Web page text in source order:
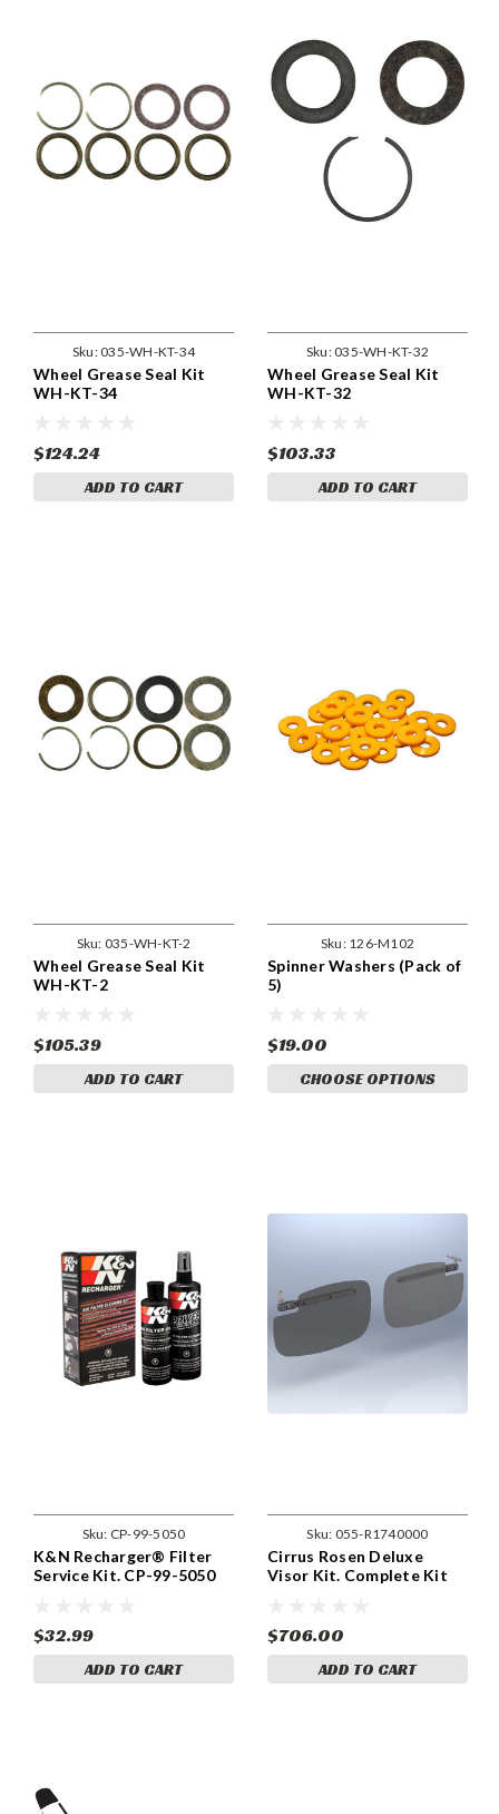
Sku:035-WH-KT-34
Wheel Grease Seal Kit
WH-KT-34
$124.24
ADD TO CART
Sku:035-WH-KT-32
Wheel Grease Seal Kit
WH-KT-32
$103.33
ADD TO CART
Sku: 035-WH-KT-2
Wheel Grease Seal Kit
WH-KT-2
$105.39
ADD TO CART
Sku: 126-M102
Spinner Washers (Pack of
5)
$19.00
CHOOSE OPTIONS
Sku: CP-99-5050
K&N Recharger® Filter
Service Kit. CP-99-5050
$32.99
ADD TO CART
Sku: 055-R1740000
Cirrus Rosen Deluxe
Visor Kit. Complete Kit
$706.00
ADD TO CART